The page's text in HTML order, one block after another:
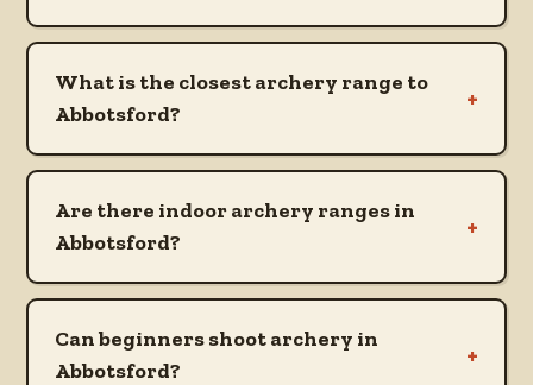
What is the closest archery range to
Abbotsford?
+
Are there indoor archery ranges in
Abbotsford?
+
Can beginners shoot archery in
Abbotsford?
+